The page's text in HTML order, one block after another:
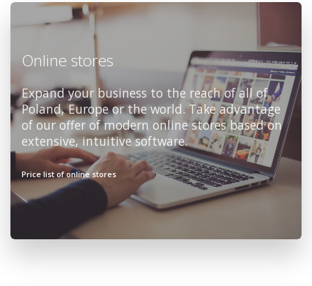
Online stores
Expand your business to the reach of all of
Poland, Europe or the world. Take advantage
of our offer of modern online stores based on
extensive, intuitive software.
Price list of online stores